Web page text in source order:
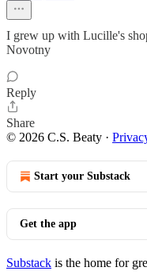
I grew up with Lucille's
Novotny
Reply
Share
© 2026 C.S. Beaty ·
Start your Substack
Get the app
Substack is the home for